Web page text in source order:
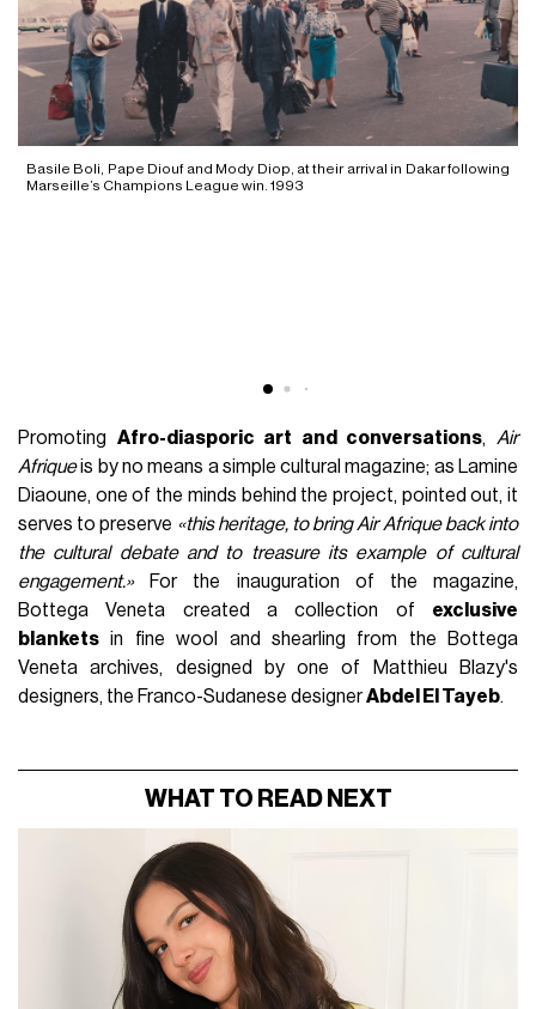
Basile Boli, Pape Diouf and Mody Diop, at their arrival in Dakar following
Marseille’s Champions League win. 1993
Promoting Afro-diasporic art and conversations, Air
Afriqueis by no means a simple cultural magazine; as Lamine
Diaoune, one of the minds behind the project, pointed out, it
serves to preserve «this heritage, to bring Air Afrique back into
the cultural debate and to treasure its example of cultural
engagement.»For the inauguration of the magazine,
Bottega Veneta created a collection of exclusive
blankets in fine wool and shearling from the Bottega
Veneta archives, designed by one of Matthieu Blazy's
designers, the Franco-Sudanese designerAbdel El Tayeb.
WHAT TO READ NEXT